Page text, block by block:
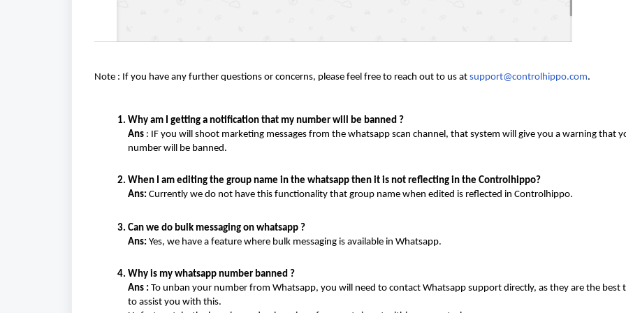
Note : If you have any further questions or concerns, please feel free to reach out to us at support@controlhippo.com.
Why am I getting a notification that my number will be banned ?
Ans : IF you will shoot marketing messages from the whatsapp scan channel, that system will give you a warning that
number will be banned.
When I am editing the group name in the whatsapp then it is not reflecting in the Controlhippo?
Ans: Currently we do not have this functionality that group name when edited is reflected in Controlhippo.
Can we do bulk messaging on whatsapp ?
Ans: Yes, we have a feature where bulk messaging is available in Whatsapp.
Why is my whatsapp number banned ?
Ans : To unban your number from Whatsapp, you will need to contact Whatsapp support directly, as they are the best
to assist you with this.